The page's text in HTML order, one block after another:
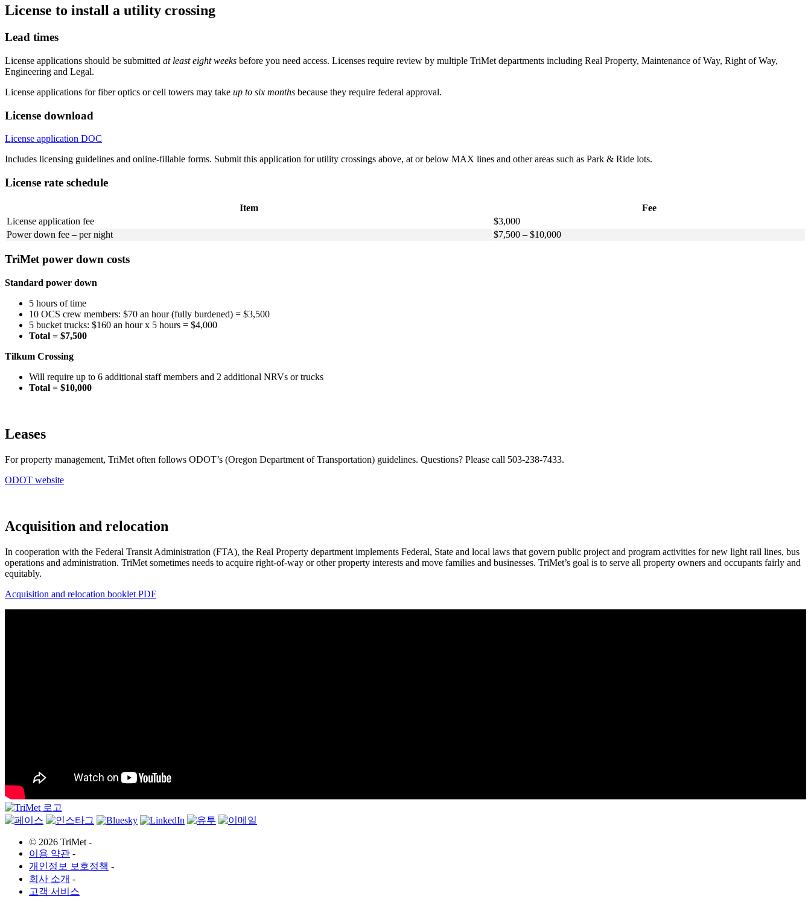
License to install a utility crossing
Lead times
License applications should be submitted at least eight weeks before you need access. Licenses require review by multiple TriMet departments including Real Property, Maintenance of Way, Right of Way,
Engineering and Legal.
License applications for fiber optics or cell towers may take up to six months because they require federal approval.
License download
License application DOC
Includes licensing guidelines and online-fillable forms. Submit this application for utility crossings above, at or below MAX lines and other areas such as Park & Ride lots.
License rate schedule
Item
Fee
License application fee
$3,000
Power down fee – per night
$7,500 – $10,000
TriMet power down costs
Standard power down
5 hours of time
10 OCS crew members: $70 an hour (fully burdened) = $3,500
5 bucket trucks: $160 an hour x 5 hours = $4,000
Total = $7,500
Tilkum Crossing
Will require up to 6 additional staff members and 2 additional NRVs or trucks
Total = $10,000
Leases
For property management, TriMet often follows ODOT’s (Oregon Department of Transportation) guidelines. Questions? Please call 503-238-7433.
ODOT website
Acquisition and relocation
In cooperation with the Federal Transit Administration (FTA), the Real Property department implements Federal, State and local laws that govern public project and program activities for new light rail lines, bus
operations and administration. TriMet sometimes needs to acquire right-of-way or other property interests and move families and businesses. TriMet’s goal is to serve all property owners and occupants fairly and
equitably.
Acquisition and relocation booklet PDF
© 2026 TriMet -
이용 약관 -
개인정보 보호정책 -
회사 소개 -
고객 서비스